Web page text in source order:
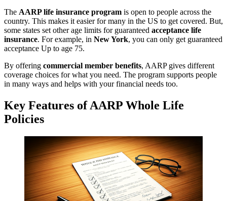
The AARP life insurance program is open to people across the
country. This makes it easier for many in the US to get covered. But,
some states set other age limits for guaranteed acceptance life
insurance. For example, in New York, you can only get guaranteed
acceptance Up to age 75.
By offering commercial member benefits, AARP gives different
coverage choices for what you need. The program supports people
in many ways and helps with your financial needs too.
Key Features of AARP Whole Life
Policies